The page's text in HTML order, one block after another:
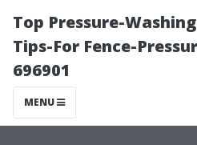
Top Pressure-
Tips-For Fence-
696901
MENU